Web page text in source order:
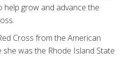
help grow and advance the
Cross from the American
she was the Rhode Island State